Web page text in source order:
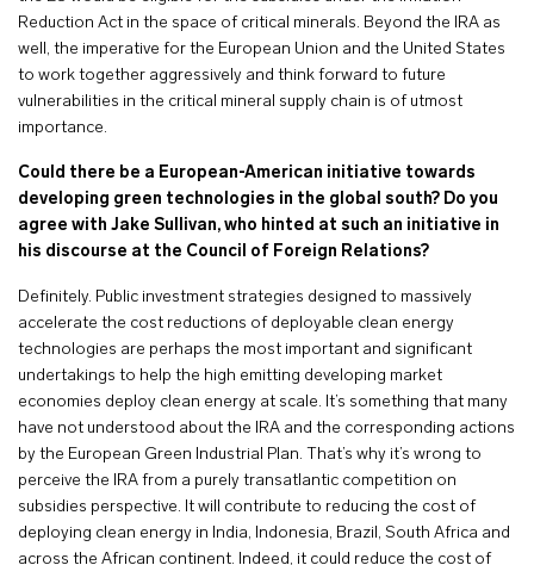
Reduction Act in the space of critical minerals. Beyond the IRA as
well, the imperative for the European Union and the United States
to work together aggressively and think forward to future
vulnerabilities in the critical mineral supply chain is of utmost
importance.
Could there be a European-American initiative towards
developing green technologies in the global south? Do you
agree with Jake Sullivan, who hinted at such an initiative in
his discourse at the Council of Foreign Relations?
Definitely. Public investment strategies designed to massively
accelerate the cost reductions of deployable clean energy
technologies are perhaps the most important and significant
undertakings to help the high emitting developing market
economies deploy clean energy at scale. It’s something that many
have not understood about the IRA and the corresponding actions
by the European Green Industrial Plan. That’s why it’s wrong to
perceive the IRA from a purely transatlantic competition on
subsidies perspective. It will contribute to reducing the cost of
deploying clean energy in India, Indonesia, Brazil, South Africa and
across the African continent. Indeed, it could reduce the cost of